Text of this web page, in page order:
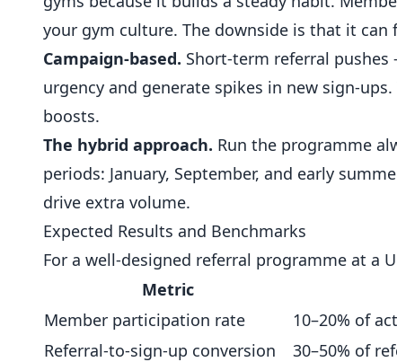
your gym culture. The downside is that it
Campaign-based. Short-term referral
urgency and generate spikes in new sign-
boosts.
The hybrid approach. Run the programme
periods: January, September, and early
drive extra volume.
Expected Results and Benchmarks
For a well-designed referral programme at a
Metric
Member participation rate
10–20% of
Referral-to-sign-up conversion
30–50% of